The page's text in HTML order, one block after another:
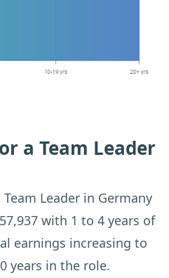
a Team Leader
Leader in Germany
with 1 to 4 years of
earnings increasing to
years in the role.